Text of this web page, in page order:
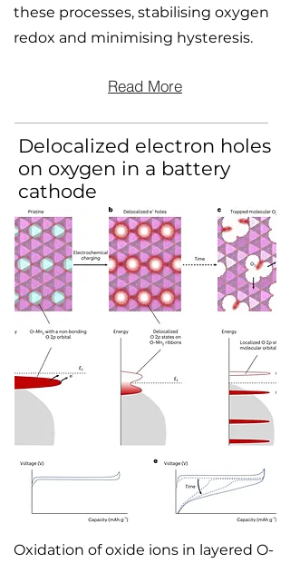
these processes, stabilising oxygen
redox and minimising hysteresis.
Read More
Delocalized electron holes
on oxygen in a battery
cathode
Oxidation of oxide ions in layered O-